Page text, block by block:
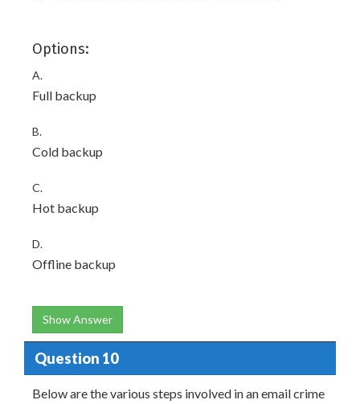
Options:
A.
Full backup
B.
Cold backup
C.
Hot backup
D.
Offline backup
Show Answer
Question 10
Below are the various steps involved in an email crime